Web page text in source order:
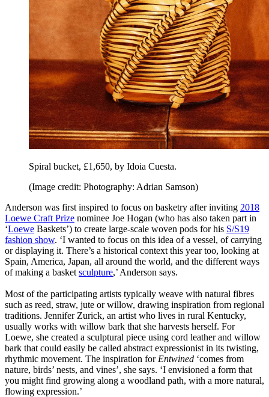
Spiral bucket, £1,650, by Idoia Cuesta.
(Image credit: Photography: Adrian Samson)
Anderson was first inspired to focus on basketry after inviting 2018
Loewe Craft Prize nominee Joe Hogan (who has also taken part in
‘Loewe Baskets’) to create large-scale woven pods for his S/S19
fashion show. ‘I wanted to focus on this idea of a vessel, of carrying
or displaying it. There’s a historical context this year too, looking at
Spain, America, Japan, all around the world, and the different ways
of making a basket sculpture,’ Anderson says.
Most of the participating artists typically weave with natural fibres
such as reed, straw, jute or willow, drawing inspiration from regional
traditions. Jennifer Zurick, an artist who lives in rural Kentucky,
usually works with willow bark that she harvests herself. For
Loewe, she created a sculptural piece using cord leather and willow
bark that could easily be called abstract expressionist in its twisting,
rhythmic movement. The inspiration for Entwined ‘comes from
nature, birds’ nests, and vines’, she says. ‘I envisioned a form that
you might find growing along a woodland path, with a more natural,
flowing expression.’